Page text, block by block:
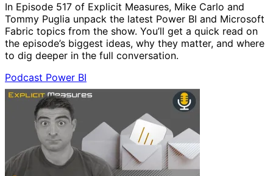
In Episode 517 of Explicit Measures, Mike Carlo and
Tommy Puglia unpack the latest Power BI and Microsoft
Fabric topics from the show. You’ll get a quick read on
the episode’s biggest ideas, why they matter, and where
to dig deeper in the full conversation.
Podcast Power BI